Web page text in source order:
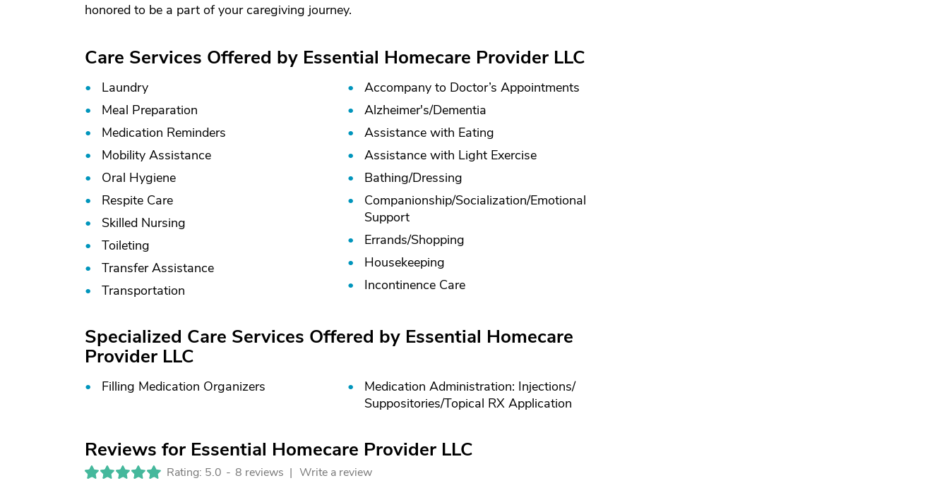
honored to be a part of your caregiving journey.
Care Services Offered by Essential Homecare Provider LLC
Laundry
Meal Preparation
Medication Reminders
Mobility Assistance
Oral Hygiene
Respite Care
Skilled Nursing
Toileting
Transfer Assistance
Transportation
Accompany to Doctor’s Appointments
Alzheimer's/Dementia
Assistance with Eating
Assistance with Light Exercise
Bathing/Dressing
Companionship/Socialization/Emotional
Support
Errands/Shopping
Housekeeping
Incontinence Care
Specialized Care Services Offered by Essential Homecare
Provider LLC
Filling Medication Organizers
Medication Administration: Injections/
Suppositories/Topical RX Application
Reviews for Essential Homecare Provider LLC
Rating: 5.0 - 8 reviews | Write a review